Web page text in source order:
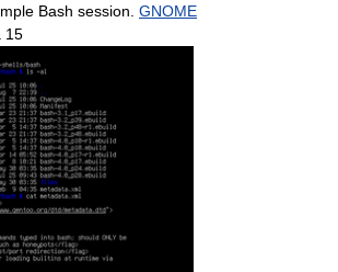
Bash session. GNOME
15